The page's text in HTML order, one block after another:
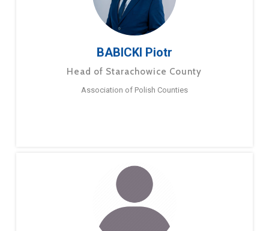
BABICKI Piotr
Head of Starachowice County
Association of Polish Counties